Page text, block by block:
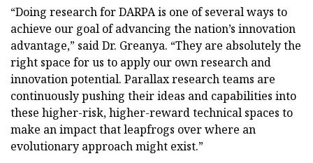
“Doing research for DARPA is one of several ways to
achieve our goal of advancing the nation’s innovation
advantage,” said Dr. Greanya. “They are absolutely the
right space for us to apply our own research and
innovation potential. Parallax research teams are
continuously pushing their ideas and capabilities into
these higher-risk, higher-reward technical spaces to
make an impact that leapfrogs over where an
evolutionary approach might exist.”